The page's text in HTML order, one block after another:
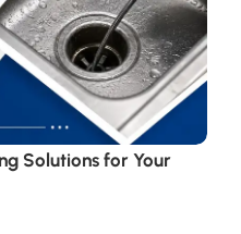
Solutions for Your